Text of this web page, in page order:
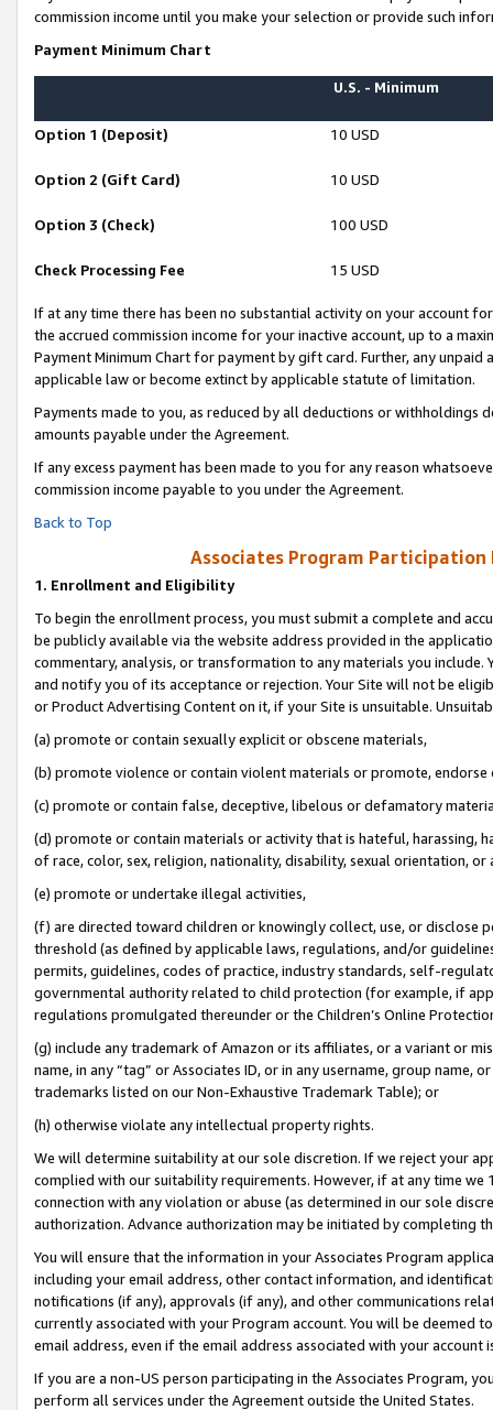
commission income until you make your selection or provide such
Payment Minimum Chart
U.S. - Minimum
Option 1 (Deposit) 10 USD
Option 2 (Gift Card) 10 USD
Option 3 (Check) 100 USD
Check Processing Fee 15 USD
If at any time there has been no substantial activity on your account
the accrued commission income for your inactive account, up to a
Payment Minimum Chart for payment by gift card. Further, any
applicable law or become extinct by applicable statute of limitation.
Payments made to you, as reduced by all deductions or
amounts payable under the Agreement.
If any excess payment has been made to you for any reason
commission income payable to you under the Agreement.
Back to Top
Associates Program Participation
1. Enrollment and Eligibility
To begin the enrollment process, you must submit a complete and
be publicly available via the website address provided in the
commentary, analysis, or transformation to any materials you
and notify you of its acceptance or rejection. Your Site will not be
or Product Advertising Content on it, if your Site is unsuitable.
(a) promote or contain sexually explicit or obscene materials,
(b) promote violence or contain violent materials or promote,
(c) promote or contain false, deceptive, libelous or defamatory
(d) promote or contain materials or activity that is hateful, harassing,
of race, color, sex, religion, nationality, disability, sexual orientation, or
(e) promote or undertake illegal activities,
(f) are directed toward children or knowingly collect, use, or
threshold (as defined by applicable laws, regulations, and/or
permits, guidelines, codes of practice, industry standards, self-
governmental authority related to child protection (for example, if
regulations promulgated thereunder or the Children’s Online
(g) include any trademark of Amazon or its affiliates, or a variant or
name, in any “tag” or Associates ID, or in any username, group
trademarks listed on our Non-Exhaustive Trademark Table); or
(h) otherwise violate any intellectual property rights.
We will determine suitability at our sole discretion. If we reject your
complied with our suitability requirements. However, if at any time
connection with any violation or abuse (as determined in our sole
authorization. Advance authorization may be initiated by completing
You will ensure that the information in your Associates Program
including your email address, other contact information, and
notifications (if any), approvals (if any), and other communications
currently associated with your Program account. You will be deemed
email address, even if the email address associated with your account
If you are a non-US person participating in the Associates Program,
perform all services under the Agreement outside the United States.